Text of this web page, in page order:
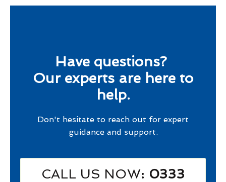
Have questions?
Our experts are here to
help.
Don't hesitate to reach out for expert
guidance and support.
CALL US NOW: 0333